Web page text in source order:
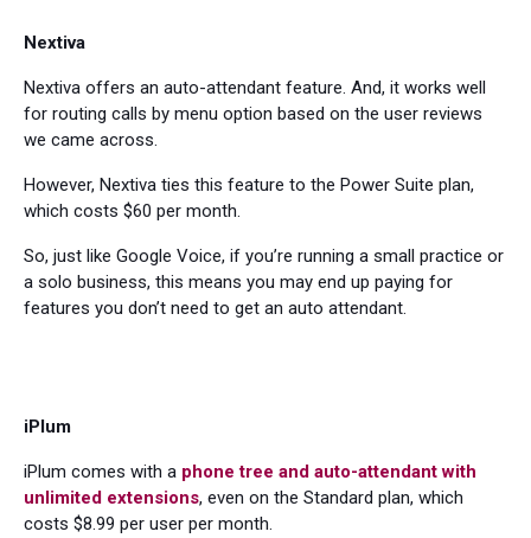
Nextiva
Nextiva offers an auto-attendant feature. And, it works well
for routing calls by menu option based on the user reviews
we came across.
However, Nextiva ties this feature to the Power Suite plan,
which costs $60 per month.
So, just like Google Voice, if you’re running a small practice or
a solo business, this means you may end up paying for
features you don’t need to get an auto attendant.
iPlum
iPlum comes with a phone tree and auto-attendant with
unlimited extensions, even on the Standard plan, which
costs $8.99 per user per month.